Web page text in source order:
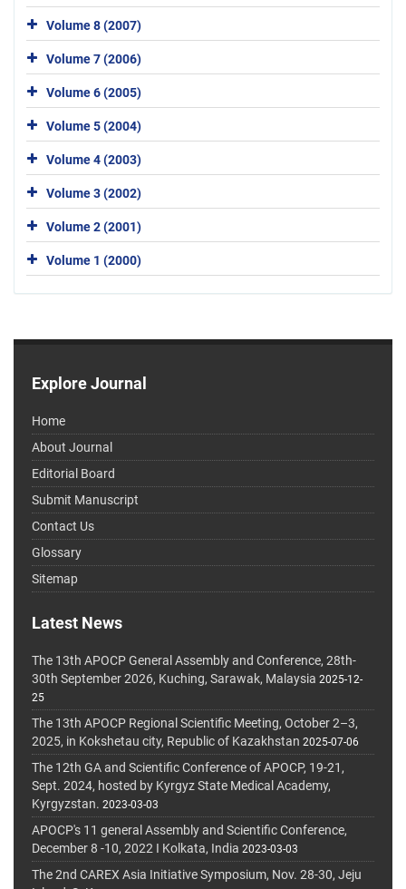
Volume 8 (2007)
Volume 7 (2006)
Volume 6 (2005)
Volume 5 (2004)
Volume 4 (2003)
Volume 3 (2002)
Volume 2 (2001)
Volume 1 (2000)
Explore Journal
Home
About Journal
Editorial Board
Submit Manuscript
Contact Us
Glossary
Sitemap
Latest News
The 13th APOCP General Assembly and Conference, 28th-
30th September 2026, Kuching, Sarawak, Malaysia 2025-12-
25
The 13th APOCP Regional Scientific Meeting, October 2–3,
2025, in Kokshetau city, Republic of Kazakhstan 2025-07-06
The 12th GA and Scientific Conference of APOCP, 19-21,
Sept. 2024, hosted by Kyrgyz State Medical Academy,
Kyrgyzstan. 2023-03-03
APOCP's 11 general Assembly and Scientific Conference,
December 8 -10, 2022 I Kolkata, India 2023-03-03
The 2nd CAREX Asia Initiative Symposium, Nov. 28-30, Jeju